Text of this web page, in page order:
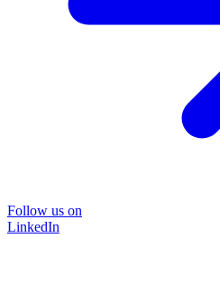
Follow us on
LinkedIn